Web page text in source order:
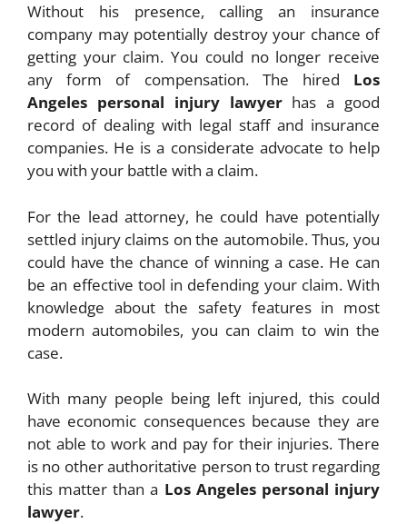
Without his presence, calling an insurance
company may potentially destroy your chance of
getting your claim. You could no longer receive
any form of compensation. The hired Los
Angeles personal injury lawyerhas a good
record of dealing with legal staff and insurance
companies. He is a considerate advocate to help
you with your battle with a claim.
For the lead attorney, he could have potentially
settled injury claims on the automobile. Thus, you
could have the chance of winning a case. He can
be an effective tool in defending your claim. With
knowledge about the safety features in most
modern automobiles, you can claim to win the
case.
With many people being left injured, this could
have economic consequences because they are
not able to work and pay for their injuries. There
is no other authoritative person to trust regarding
this matter than a Los Angeles personal injury
lawyer.